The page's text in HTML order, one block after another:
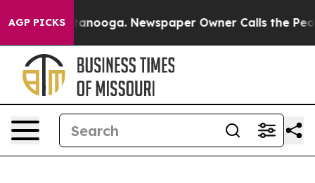
AGP PICKS
in Chattanooga. Newspaper Owner Calls the